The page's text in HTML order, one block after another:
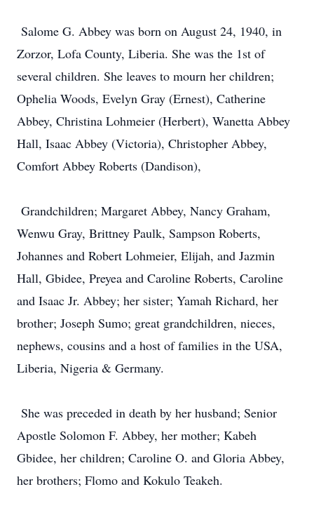
Salome G. Abbey was born on August 24, 1940, in
Zorzor, Lofa County, Liberia. She was the 1st of
several children. She leaves to mourn her children;
Ophelia Woods, Evelyn Gray (Ernest), Catherine
Abbey, Christina Lohmeier (Herbert), Wanetta Abbey
Hall, Isaac Abbey (Victoria), Christopher Abbey,
Comfort Abbey Roberts (Dandison),
Grandchildren; Margaret Abbey, Nancy Graham,
Wenwu Gray, Brittney Paulk, Sampson Roberts,
Johannes and Robert Lohmeier, Elijah, and Jazmin
Hall, Gbidee, Preyea and Caroline Roberts, Caroline
and Isaac Jr. Abbey; her sister; Yamah Richard, her
brother; Joseph Sumo; great grandchildren, nieces,
nephews, cousins and a host of families in the USA,
Liberia, Nigeria & Germany.
She was preceded in death by her husband; Senior
Apostle Solomon F. Abbey, her mother; Kabeh
Gbidee, her children; Caroline O. and Gloria Abbey,
her brothers; Flomo and Kokulo Teakeh.